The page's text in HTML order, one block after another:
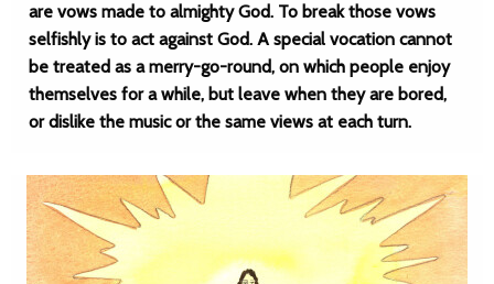
are vows made to almighty God. To break those vows
selfishly is to act against God. A special vocation cannot
be treated as a merry-go-round, on which people enjoy
themselves for a while, but leave when they are bored,
or dislike the music or the same views at each turn.